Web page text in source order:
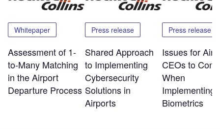
Whitepaper
Assessment of 1-
to-Many Matching
in the Airport
Departure Process
Press release
Shared Approach
to Implementing
Cybersecurity
Solutions in
Airports
Press release
Issues for
CEOs to
When
Implementing
Biometrics